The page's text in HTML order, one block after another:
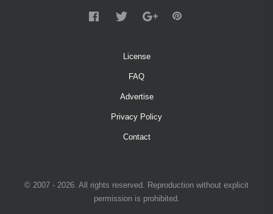
License
FAQ
Advertise
Privacy Policy
Contact
© 2007 - 2026. All rights reserved. Reproduction without explicit
permission is prohibited.